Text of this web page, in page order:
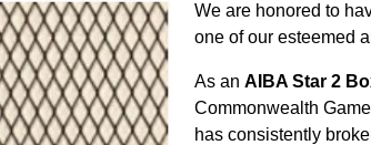
We are honored to
one of our esteemed
As an AIBA Star 2
Commonwealth
has consistently